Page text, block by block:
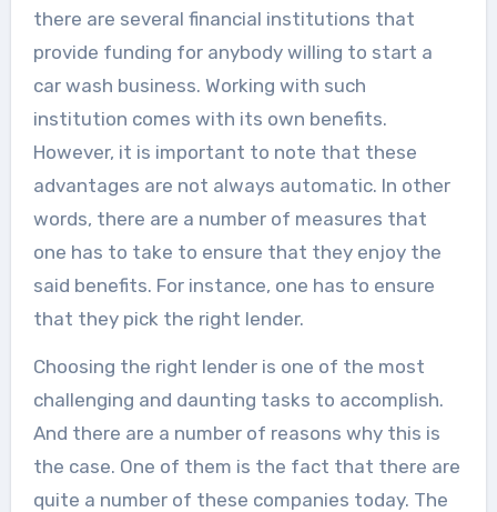
there are several financial institutions that
provide funding for anybody willing to start a
car wash business. Working with such
institution comes with its own benefits.
However, it is important to note that these
advantages are not always automatic. In other
words, there are a number of measures that
one has to take to ensure that they enjoy the
said benefits. For instance, one has to ensure
that they pick the right lender.
Choosing the right lender is one of the most
challenging and daunting tasks to accomplish.
And there are a number of reasons why this is
the case. One of them is the fact that there are
quite a number of these companies today. The